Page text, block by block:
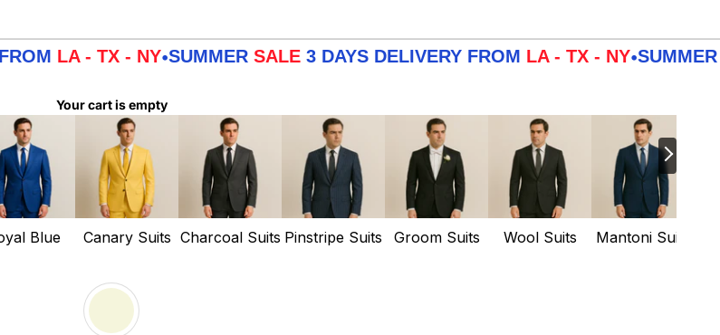
- TX - NY•SUMMERSALE3 DAYS DELIVERY FROMLA - TX - NY•SUMMERSALE3
Your cart is empty
Blue Canary Suits Charcoal Suits Pinstripe Suits Groom Suits Wool Suits Mantoni Suits